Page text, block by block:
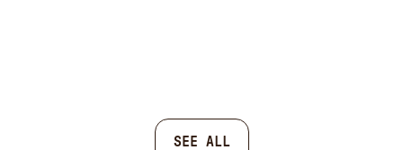
SEE ALL